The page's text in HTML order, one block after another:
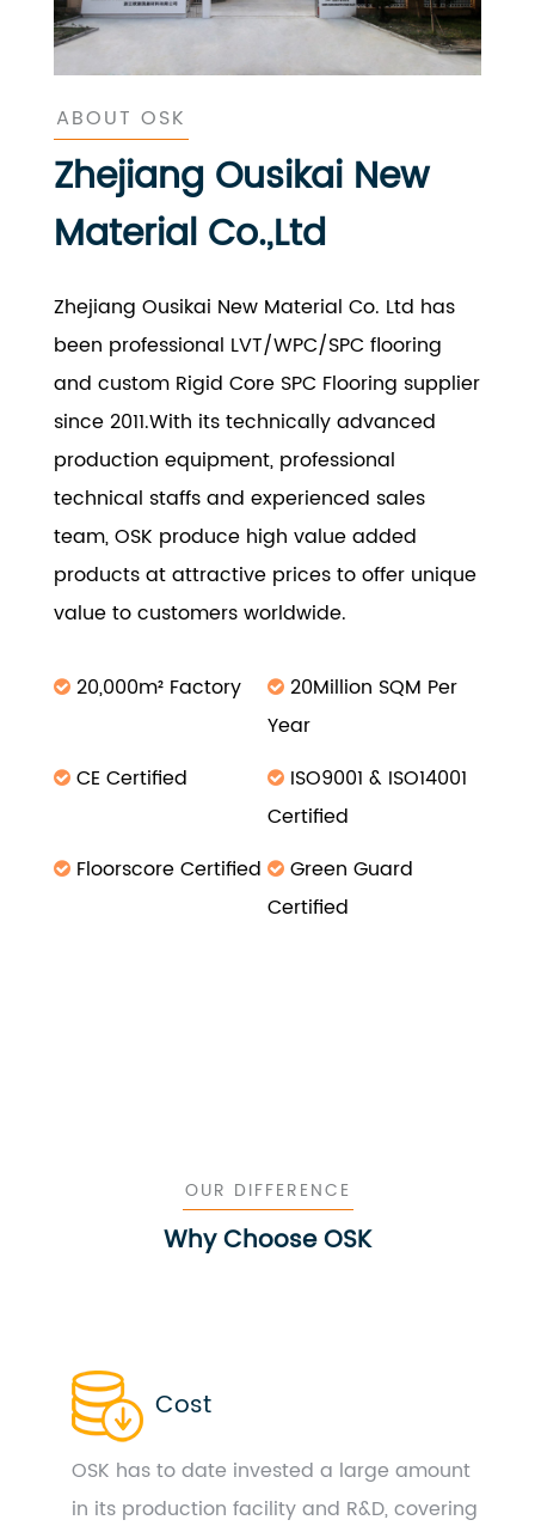
ABOUT OSK
Zhejiang Ousikai New
Material Co.,Ltd
Zhejiang Ousikai New Material Co. Ltd has
been professional LVT/WPC/SPC flooring
and custom Rigid Core SPC Flooring supplier
since 2011.With its technically advanced
production equipment, professional
technical staffs and experienced sales
team, OSK produce high value added
products at attractive prices to offer unique
value to customers worldwide.
20,000m² Factory
20Million SQM Per
Year
CE Certified
ISO9001 & ISO14001
Certified
Floorscore Certified
Green Guard
Certified
OUR DIFFERENCE
Why Choose OSK
Cost
OSK has to date invested a large amount
in its production facility and R&D, covering